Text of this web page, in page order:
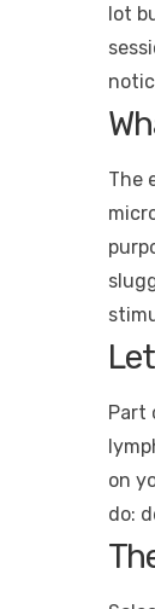
lot
The
Part
on
do: